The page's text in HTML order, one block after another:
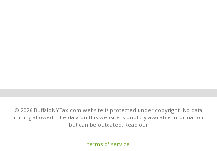
© 2026 BuffaloNYTax.com website is protected under copyright. No data
mining allowed. The data on this website is publicly available information
but can be outdated. Read our
terms of service